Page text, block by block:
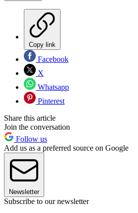
Copy link
Facebook
X
Whatsapp
Pinterest
Share this article
Join the conversation
Follow us
Add us as a preferred source on Google
Newsletter
Subscribe to our newsletter